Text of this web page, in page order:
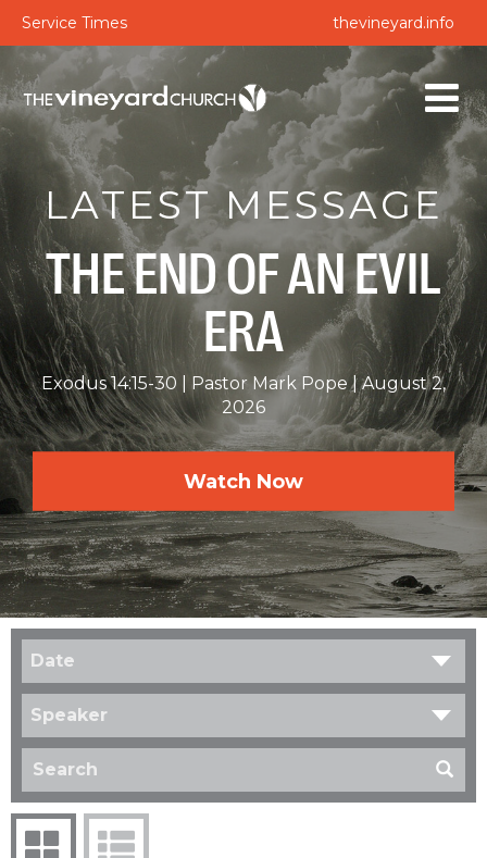
Service Times thevineyard.info
LATEST MESSAGE
THE END OF AN EVIL
ERA
Exodus 14:15-30 Pastor Mark Pope
August 2,
2026
Watch Now
Date
Speaker